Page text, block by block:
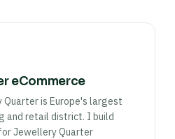
eCommerce
Quarter is Europe's largest
and retail district. I build
Jewellery Quarter